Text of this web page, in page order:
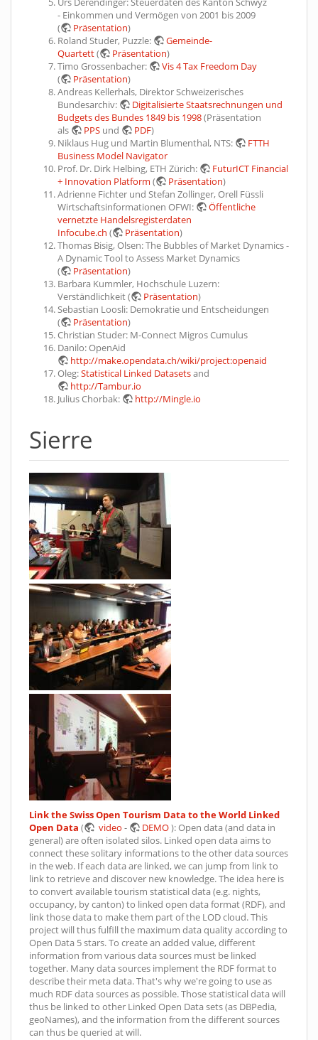
- Einkommen und Vermögen von 2001 bis 2009
(
Präsentation)
Roland Studer, Puzzle:
Gemeinde-
Quartett( Präsentation)
Timo Grossenbacher:
Vis 4 Tax Freedom Day
(
Präsentation)
Andreas Kellerhals, Direktor Schweizerisches
Bundesarchiv:
Digitalisierte Staatsrechnungen und
Budgets des Bundes 1849 bis 1998(Präsentation
als
PPS und PDF)
Niklaus Hug und Martin Blumenthal, NTS:
FTTH
Business Model Navigator
Prof. Dr. Dirk Helbing, ETH Zürich:
FuturICT Financial
+ Innovation Platform ( Präsentation)
Adrienne Fichter und Stefan Zollinger, Orell Füssli
Wirtschaftsinformationen OFWI:
Öffentliche
vernetzte Handelsregisterdaten
Infocube.ch ( Präsentation)
Thomas Bisig, Olsen: The Bubbles of Market Dynamics -
A Dynamic Tool to Assess Market Dynamics
(
Präsentation)
Barbara Kummler, Hochschule Luzern:
Verständlichkeit (
Präsentation)
Sebastian Loosli: Demokratie und Entscheidungen
(
Präsentation)
Christian Studer: M-Connect Migros Cumulus
Danilo: OpenAid
http://make.opendata.ch/wiki/project:openaid
Oleg:Statistical Linked Datasetsand
http://Tambur.io
Julius Chorbak:
http://Mingle.io
Sierre
Link the Swiss Open Tourism Data to the World Linked
Open Data ( video - DEMO): Open data (and data in
general) are often isolated silos. Linked open data aims to
connect these solitary informations to the other data sources
in the web. If each data are linked, we can jump from link to
link to retrieve and discover new knowledge. The idea here is
to convert available tourism statistical data (e.g. nights,
occupancy, by canton) to linked open data format (RDF), and
link those data to make them part of the LOD cloud. This
project will thus fulfill the maximum data quality according to
Open Data 5 stars. To create an added value, different
information from various data sources must be linked
together. Many data sources implement the RDF format to
describe their meta data. That's why we're going to use as
much RDF data sources as possible. Those statistical data will
thus be linked to other Linked Open Data sets (as DBPedia,
geoNames), and the information from the different sources
can thus be queried at will.